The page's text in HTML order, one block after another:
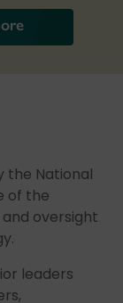
the National
of the
oversight
leaders